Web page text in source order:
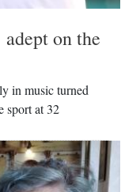
on the
in music turned
sport at 32